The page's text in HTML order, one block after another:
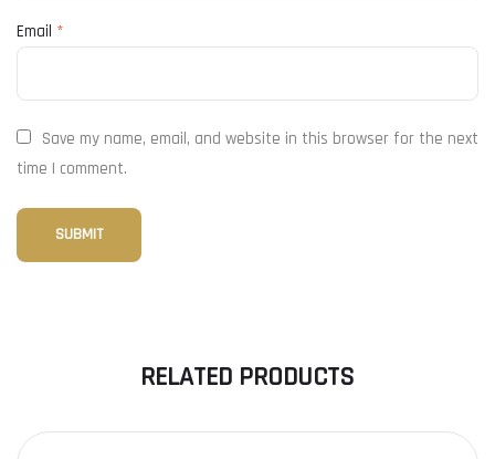
Email *
Save my name, email, and website in this browser for the next
time I comment.
RELATED PRODUCTS